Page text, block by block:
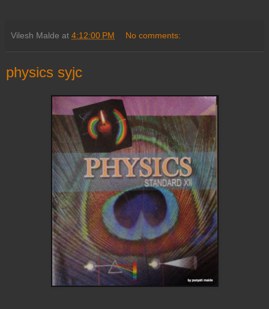
Vilesh Malde at 4:12:00 PM No comments:
physics syjc